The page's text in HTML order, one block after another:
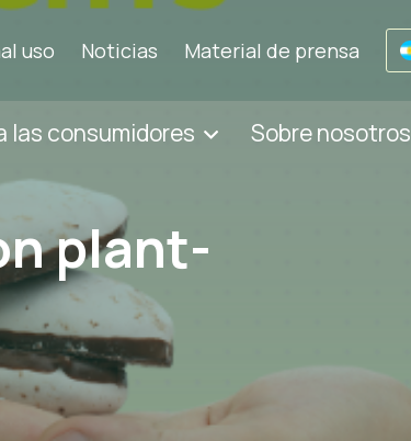
uso Noticias Material de prensa
las consumidores Sobre nosotros
plant-